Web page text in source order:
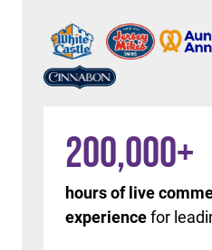
200,000+
hours of live
experiencefor